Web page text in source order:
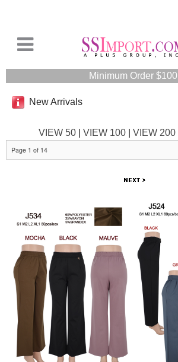
Minimum Order $100
New Arrivals
VIEW 50| VIEW 100| VIEW 200|